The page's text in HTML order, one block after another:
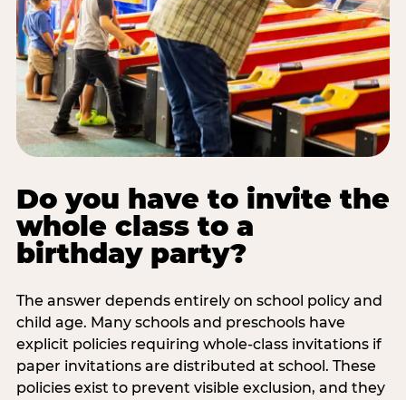
Do you have to invite the
whole class to a
birthday party?
The answer depends entirely on school policy and
child age. Many schools and preschools have
explicit policies requiring whole-class invitations if
paper invitations are distributed at school. These
policies exist to prevent visible exclusion, and they